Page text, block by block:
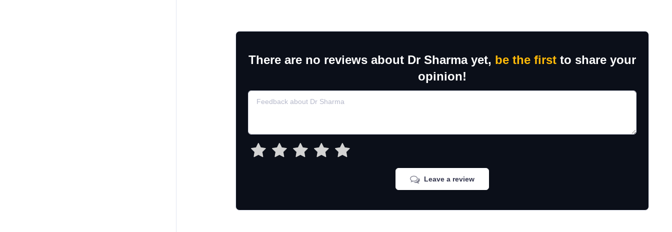
There are no reviews about Dr Sharma yet, be the first to share your
opinion!
Leave a review